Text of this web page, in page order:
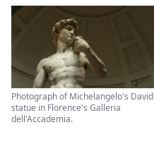
Photograph of Michelangelo's David
statue in Florence's Galleria
dell'Accademia.